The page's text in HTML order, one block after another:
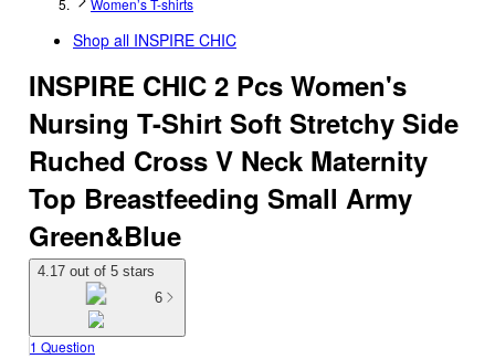
Women’s T-shirts
Shop all INSPIRE CHIC
INSPIRE CHIC 2 Pcs Women's
Nursing T-Shirt Soft Stretchy Side
Ruched Cross V Neck Maternity
Top Breastfeeding Small Army
Green&Blue
4.17 out of 5 stars
6
1 Question